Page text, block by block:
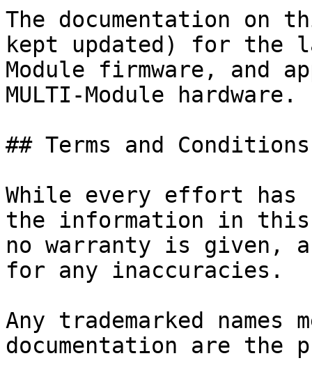
The documentation
kept updated) for the
Module firmware, and
MULTI-Module hardware.
## Terms and Conditions
While every effort has
the information in
no warranty is given,
for any inaccuracies.
Any trademarked
documentation are